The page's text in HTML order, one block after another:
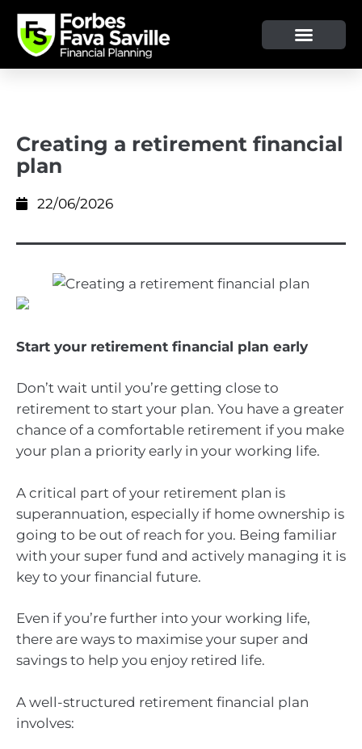
Creating a retirement financial
plan
22/06/2026
Start your retirement financial plan early
Don’t wait until you’re getting close to
retirement to start your plan. You have a greater
chance of a comfortable retirement if you make
your plan a priority early in your working life.
A critical part of your retirement plan is
superannuation, especially if home ownership is
going to be out of reach for you. Being familiar
with your super fund and actively managing it is
key to your financial future.
Even if you’re further into your working life,
there are ways to maximise your super and
savings to help you enjoy retired life.
A well-structured retirement financial plan
involves: